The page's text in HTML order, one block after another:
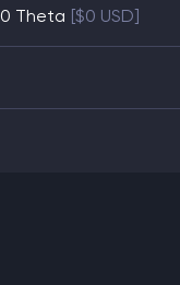
0 Theta [$0 USD]